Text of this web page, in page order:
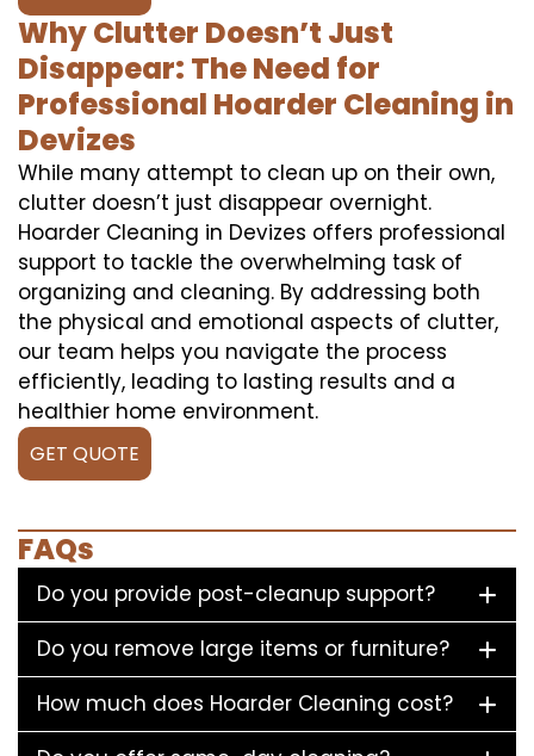
Why Clutter Doesn’t Just
Disappear: The Need for
Professional Hoarder Cleaning in
Devizes
While many attempt to clean up on their own,
clutter doesn’t just disappear overnight.
Hoarder Cleaning in Devizes offers professional
support to tackle the overwhelming task of
organizing and cleaning. By addressing both
the physical and emotional aspects of clutter,
our team helps you navigate the process
efficiently, leading to lasting results and a
healthier home environment.
GET QUOTE
FAQs
Do you provide post-cleanup support?
Do you remove large items or furniture?
How much does Hoarder Cleaning cost?